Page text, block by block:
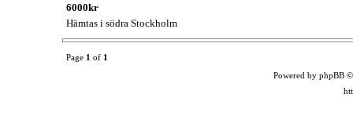
6000kr
Hämtas i södra Stockholm
Page 1 of 1
Powered by phpBB